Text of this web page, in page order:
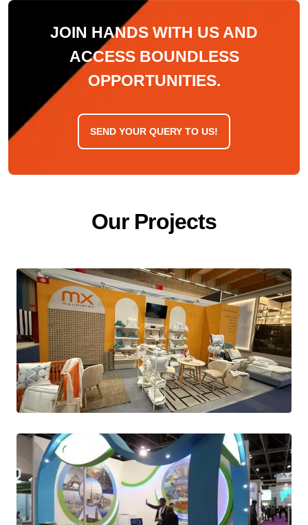
JOIN HANDS WITH US AND
ACCESS BOUNDLESS
OPPORTUNITIES.
SEND YOUR QUERY TO US!
Our Projects